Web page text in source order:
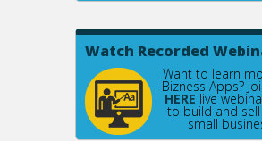
Watch Recorded
Want to learn
Bizness Apps?
HERE live
to build and
small